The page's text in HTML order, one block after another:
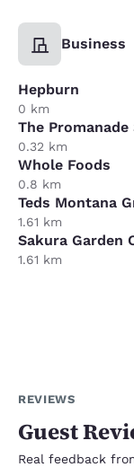
Business
Hepburn
0 km
The
0.32 km
Whole Foods
0.8 km
Teds Montana
1.61 km
Sakura Garden
1.61 km
REVIEWS
Guest
Real feedback